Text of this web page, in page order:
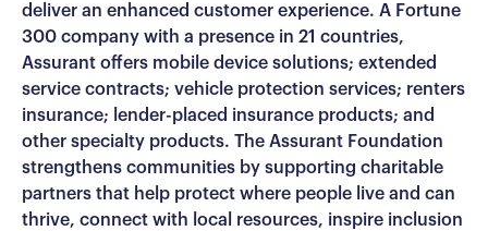
deliver an enhanced customer experience. A Fortune
300 company with a presence in 21 countries,
Assurant offers mobile device solutions; extended
service contracts; vehicle protection services; renters
insurance; lender-placed insurance products; and
other specialty products. The Assurant Foundation
strengthens communities by supporting charitable
partners that help protect where people live and can
thrive, connect with local resources, inspire inclusion